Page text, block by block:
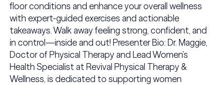
floor conditions and enhance your overall wellness
with expert-guided exercises and actionable
takeaways. Walk away feeling strong, confident, and
in control—inside and out! Presenter Bio: Dr. Maggie,
Doctor of Physical Therapy and Lead Women’s
Health Specialist at Revival Physical Therapy &
Wellness, is dedicated to supporting women